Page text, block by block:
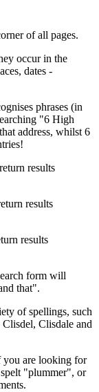
of all pages.
occur in the
dates -
phrases (in
"6 High
address, whilst 6
results
results
results
form will
that".
of spellings, such
Clisdel, Clisdale and
you are looking for
"plummer", or